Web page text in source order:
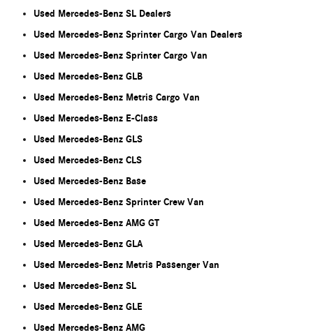
Used Mercedes-Benz SL Dealers
Used Mercedes-Benz Sprinter Cargo Van Dealers
Used Mercedes-Benz Sprinter Cargo Van
Used Mercedes-Benz GLB
Used Mercedes-Benz Metris Cargo Van
Used Mercedes-Benz E-Class
Used Mercedes-Benz GLS
Used Mercedes-Benz CLS
Used Mercedes-Benz Base
Used Mercedes-Benz Sprinter Crew Van
Used Mercedes-Benz AMG GT
Used Mercedes-Benz GLA
Used Mercedes-Benz Metris Passenger Van
Used Mercedes-Benz SL
Used Mercedes-Benz GLE
Used Mercedes-Benz AMG